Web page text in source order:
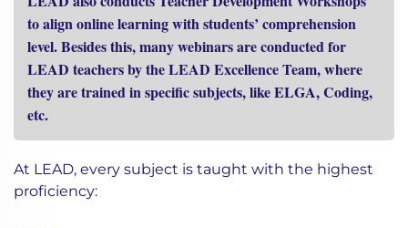
LEAD also conducts Teacher Development Workshops
to align online learning with students’ comprehension
level. Besides this, many webinars are conducted for
LEAD teachers by the LEAD Excellence Team, where
they are trained in specific subjects, like ELGA, Coding,
etc.
At LEAD, every subject is taught with the highest
proficiency: